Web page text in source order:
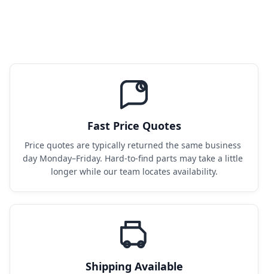
Fast Price Quotes
Price quotes are typically returned the same business
day Monday–Friday. Hard-to-find parts may take a little
longer while our team locates availability.
Shipping Available